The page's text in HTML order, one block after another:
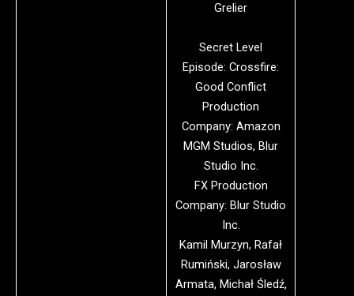
Grelier
Secret Level
Episode: Crossfire:
Good Conflict
Production
Company: Amazon
MGM Studios, Blur
Studio Inc.
FX Production
Company: Blur Studio
Inc.
Kamil Murzyn, Rafał
Rumiński, Jarosław
Armata, Michał Śledź,